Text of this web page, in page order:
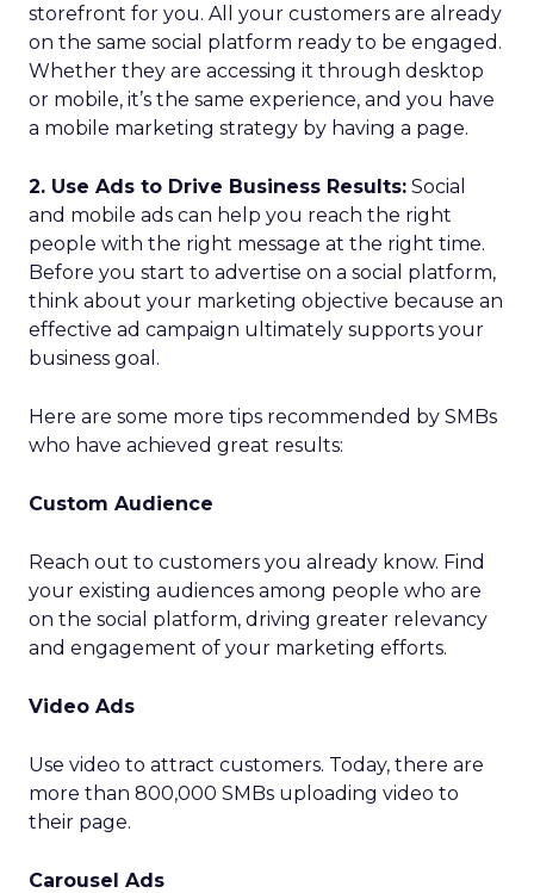
storefront for you. All your customers are already
on the same social platform ready to be engaged.
Whether they are accessing it through desktop
or mobile, it’s the same experience, and you have
a mobile marketing strategy by having a page.
2. Use Ads to Drive Business Results: Social
and mobile ads can help you reach the right
people with the right message at the right time.
Before you start to advertise on a social platform,
think about your marketing objective because an
effective ad campaign ultimately supports your
business goal.
Here are some more tips recommended by SMBs
who have achieved great results:
Custom Audience
Reach out to customers you already know. Find
your existing audiences among people who are
on the social platform, driving greater relevancy
and engagement of your marketing efforts.
Video Ads
Use video to attract customers. Today, there are
more than 800,000 SMBs uploading video to
their page.
Carousel Ads